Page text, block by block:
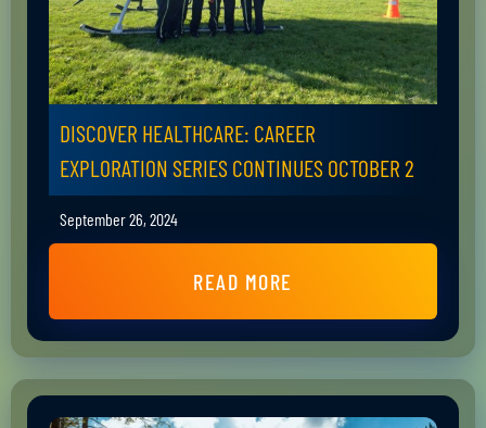
DISCOVER HEALTHCARE: CAREER
EXPLORATION SERIES CONTINUES OCTOBER 2
September 26, 2024
READ MORE